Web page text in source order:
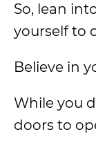
So, lean
yourself to
Believe in
While you
doors to